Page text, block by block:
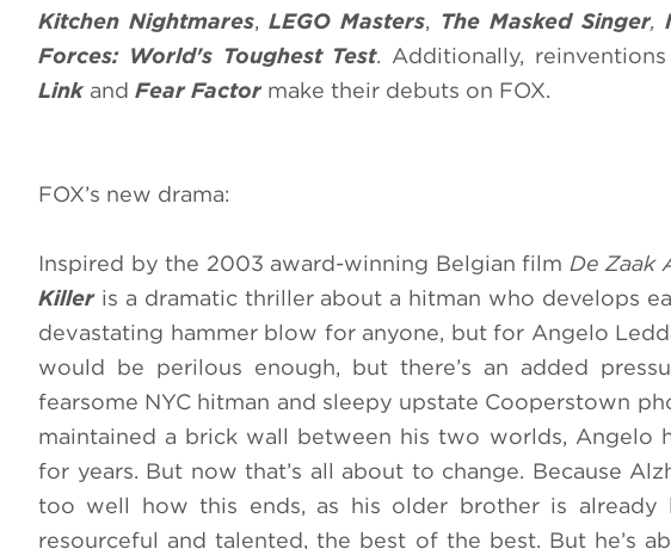
Kitchen Nightmares,LEGO Masters, The Masked Singer,
Forces: World's Toughest Test. Additionally,
Linkand Fear Factormake their debuts on FOX.
FOX’s new drama:
Inspired by the 2003 award-winning Belgian film De Zaak
Killeris a dramatic thriller about a hitman who develops
devastating hammer blow for anyone, but for Angelo
would be perilous enough, but there’s an added
fearsome NYC hitman and sleepy upstate Cooperstown
maintained a brick wall between his two worlds, Angelo
for years. But now that’s all about to change. Because
too well how this ends, as his older brother is
resourceful and talented, the best of the best. But he’s